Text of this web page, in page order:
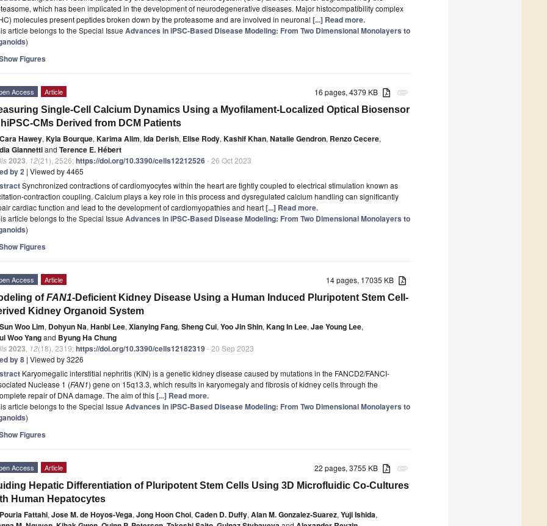
which has been implicated in the development of neurodegenerative diseases. Major histocompatibility complex
molecules present peptides broken down by the proteasome and are involved in neuronal [...] Read more.
article belongs to the Special Issue Advances in iPSC-Based Disease Modeling: From Two Dimensional Monolayers to
)
Figures
attachment
16 pages, 4379 KB
Access Article
Single-Cell Calcium Dynamics Using a Myofilament-Localized Optical Biosensor
CMs Derived from DCM Patients
Cara Hawey, Kyla Bourque, Karima Alim, Ida Derish, Elise Rody, Kashif Khan, Natalie Gendron, Renzo Cecere,
Giannettiand Terence E. Hébert
2023 12(21), 2526;https://doi.org/10.3390/cells12212526- 26 Oct 2023
by 2 | Viewed by 4465
Synchronized contractions of cardiomyocytes within the heart are tightly coupled to electrical stimulation known as
contraction coupling. Calcium plays a key role in this process and dysregulated calcium handling can significantly
cardiac function and lead to the development of cardiomyopathies and heart[...] Read more.
article belongs to the Special Issue Advances in iPSC-Based Disease Modeling: From Two Dimensional Monolayers to
)
Figures
14 pages, 17035 KB
Access Article
ofFAN1-Deficient Kidney Disease Using a Human Induced Pluripotent Stem Cell-
Kidney Organoid System
Sun Woo Lim, Dohyun Na, Hanbi Lee, Xianying Fang, Sheng Cui, Yoo Jin Shin, Kang In Lee, Jae Young Lee,
Woo Yangand Byung Ha Chung
2023 12(18), 2319;https://doi.org/10.3390/cells12182319- 20 Sep 2023
by 8 | Viewed by 3226
Karyomegalic interstitial nephritis (KIN) is a genetic kidney disease caused by mutations in the FANCD2/FANCI-
Nuclease 1 (FAN1) gene on 15q13.3, which results in karyomegaly and fibrosis of kidney cells through the
repair of DNA damage. The aim of this[...] Read more.
article belongs to the Special Issue Advances in iPSC-Based Disease Modeling: From Two Dimensional Monolayers to
)
Figures
attachment
22 pages, 3755 KB
Access Article
Hepatic Differentiation of Pluripotent Stem Cells Using 3D Microfluidic Co-Cultures
Human Hepatocytes
Pouria Fattahi, Jose M. de Hoyos-Vega, Jong Hoon Choi, Caden D. Duffy, Alan M. Gonzalez-Suarez, Yuji Ishida,